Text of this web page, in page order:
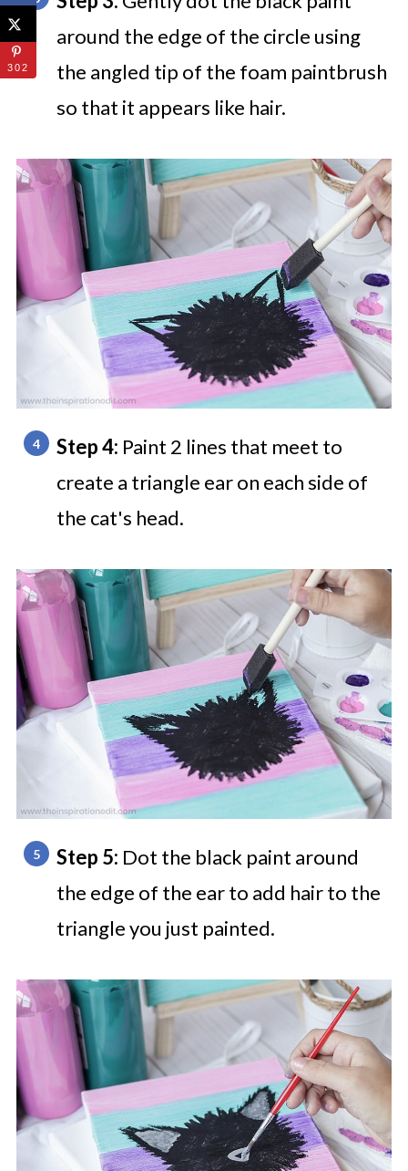
around the edge of the circle using
the angled tip of the foam paintbrush
so that it appears like hair.
Step 4: Paint 2 lines that meet to
create a triangle ear on each side of
the cat's head.
Step 5: Dot the black paint around
the edge of the ear to add hair to the
triangle you just painted.
302